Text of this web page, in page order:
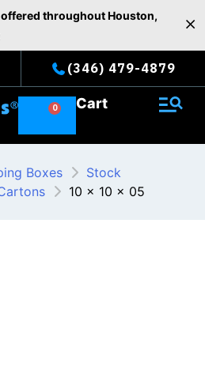
throughout Houston,
(346) 479-4879
Cart
Boxes
Stock
10 x 10 x 05